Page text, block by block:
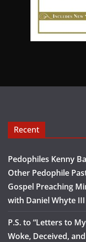
Recent
Pedophiles Kenny
Other Pedophile
Gospel Preaching
with Daniel Whyte III
P.S. to “Letters to
Woke, Deceived,